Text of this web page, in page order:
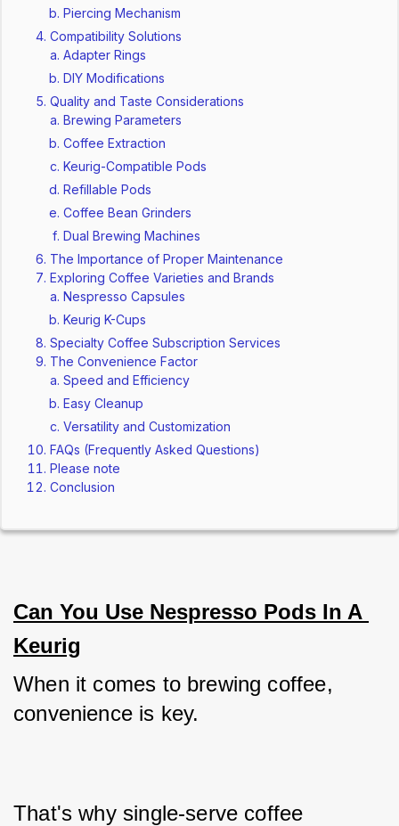
Piercing Mechanism
Compatibility Solutions
Adapter Rings
DIY Modifications
Quality and Taste Considerations
Brewing Parameters
Coffee Extraction
Keurig-Compatible Pods
Refillable Pods
Coffee Bean Grinders
Dual Brewing Machines
The Importance of Proper Maintenance
Exploring Coffee Varieties and Brands
Nespresso Capsules
Keurig K-Cups
Specialty Coffee Subscription Services
The Convenience Factor
Speed and Efficiency
Easy Cleanup
Versatility and Customization
FAQs (Frequently Asked Questions)
Please note
Conclusion
Can You Use Nespresso Pods In A
Keurig
When it comes to brewing coffee,
convenience is key.
That's why single-serve coffee